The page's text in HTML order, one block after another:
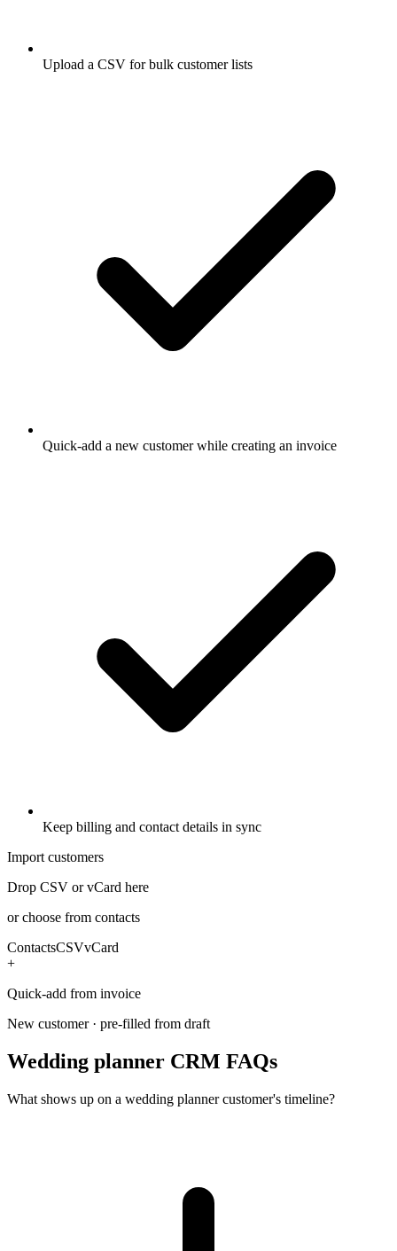
Upload a CSV for bulk customer lists
Quick-add a new customer while creating an invoice
Keep billing and contact details in sync
Import customers
Drop CSV or vCard here
or choose from contacts
ContactsCSVvCard
+
Quick-add from invoice
New customer · pre-filled from draft
Wedding planner CRM FAQs
What shows up on a wedding planner customer's timeline?